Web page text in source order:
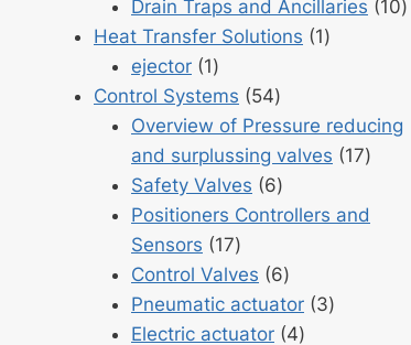
products
Drain Traps and Ancillaries 1010
Heat Transfer Solutions 11
ejector 11
product
Control Systems 5454
products
Overview of Pressure reducing
and surplussing valves
1717
Safety Valves 66
products
Positioners Controllers and
Sensors
1717
products
Control Valves 66
products
Pneumatic actuator 33
Electric actuator 44